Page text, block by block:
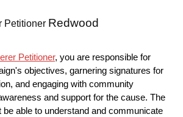
Petitioner Redwood
Petitioner, you are responsible for
objectives, garnering signatures for
and engaging with community
and support for the cause. The
be able to understand and communicate